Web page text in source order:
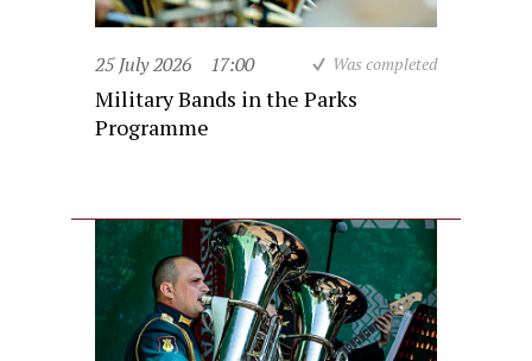
25 July 2026 17:00 Was completed
Military Bands in the Parks
Programme